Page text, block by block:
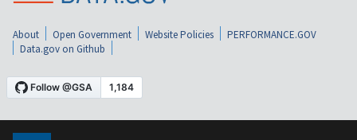
About Open Government Website Policies
PERFORMANCE.GOV
Data.gov on Github